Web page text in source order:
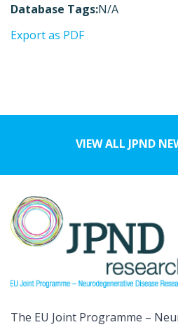
Database Tags:N/A
Export as PDF
VIEW ALL JPND
The EU Joint Programme –